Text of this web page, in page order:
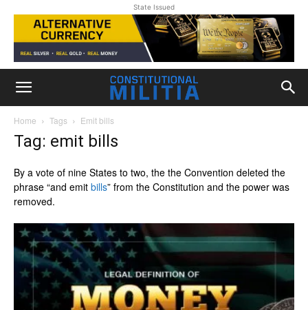
State Issued
Home Tags Emit bills
Tag: emit bills
By a vote of nine States to two, the the Convention deleted the
phrase “and emit bills” from the Constitution and the power was
removed.